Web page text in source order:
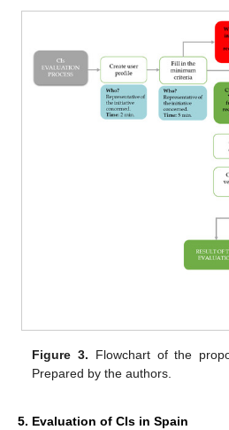
Figure 3. Flowchart of the
Prepared by the authors.
5. Evaluation of CIs in Spain